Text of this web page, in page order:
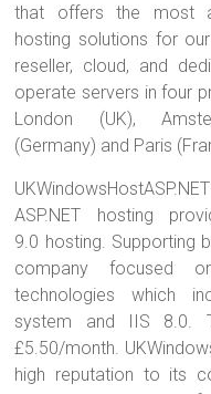
that offers the most
hosting solutions for
reseller, cloud, and
operate servers in four
London (UK),
(Germany) and Paris
ASP.NET hosting
9.0 hosting. Supporting
company focused
technologies which
system and IIS 8.0.
£5.50/month.
high reputation to its